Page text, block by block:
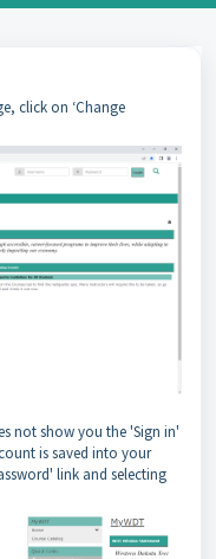
click on ‘Change
not show you the 'Sign in'
is saved into your
link and selecting